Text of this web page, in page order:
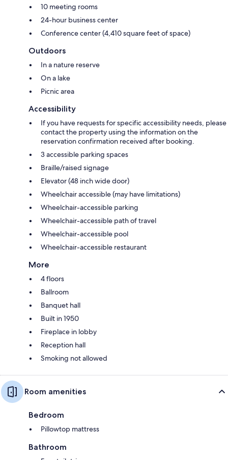
10 meeting rooms
24-hour business center
Conference center (4,410 square feet of space)
Outdoors
In a nature reserve
On a lake
Picnic area
Accessibility
If you have requests for specific accessibility needs, please
contact the property using the information on the
reservation confirmation received after booking.
3 accessible parking spaces
Braille/raised signage
Elevator (48 inch wide door)
Wheelchair accessible (may have limitations)
Wheelchair-accessible parking
Wheelchair-accessible path of travel
Wheelchair-accessible pool
Wheelchair-accessible restaurant
More
4 floors
Ballroom
Banquet hall
Built in 1950
Fireplace in lobby
Reception hall
Smoking not allowed
Room amenities
Bedroom
Pillowtop mattress
Bathroom